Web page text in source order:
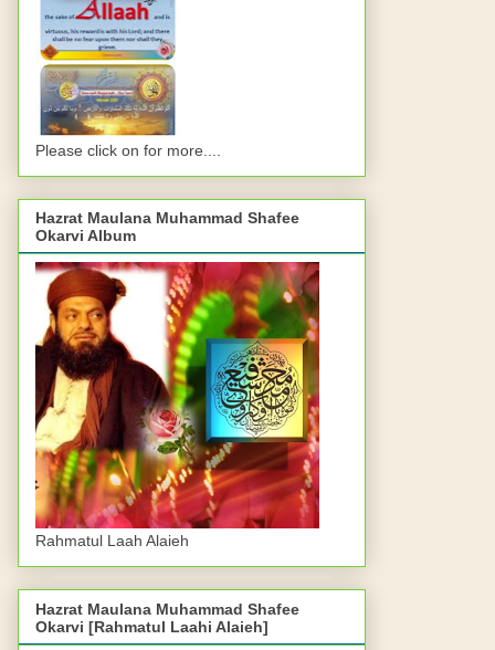
Please click on for more....
Hazrat Maulana Muhammad Shafee
Okarvi Album
Rahmatul Laah Alaieh
Hazrat Maulana Muhammad Shafee
Okarvi [Rahmatul Laahi Alaieh]